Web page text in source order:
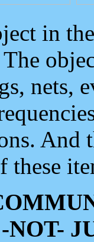
in
nets,
And
these
NOT-